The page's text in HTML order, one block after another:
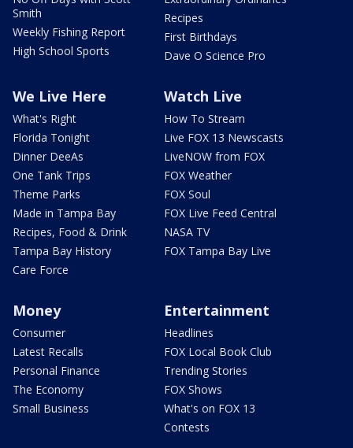
Smith
Weekly Fishing Report
High School Sports
Recipes
First Birthdays
Dave O Science Pro
We Live Here
What's Right
Florida Tonight
Dinner DeeAs
One Tank Trips
Theme Parks
Made in Tampa Bay
Recipes, Food & Drink
Tampa Bay History
Care Force
Watch Live
How To Stream
Live FOX 13 Newscasts
LiveNOW from FOX
FOX Weather
FOX Soul
FOX Live Feed Central
NASA TV
FOX Tampa Bay Live
Money
Consumer
Latest Recalls
Personal Finance
The Economy
Small Business
Entertainment
Headlines
FOX Local Book Club
Trending Stories
FOX Shows
What's on FOX 13
Contests